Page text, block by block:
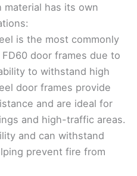
material has its own
is the most commonly
door frames due to
to withstand high
door frames provide
and are ideal for
and high-traffic areas.
and can withstand
prevent fire from